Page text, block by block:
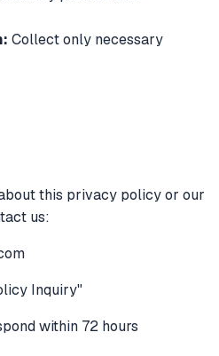
Collect only necessary
this privacy policy or our
us:
Inquiry"
within 72 hours